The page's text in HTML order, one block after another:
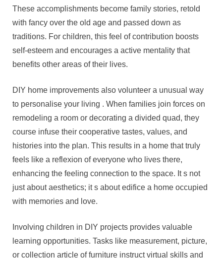
These accomplishments become family stories, retold
with fancy over the old age and passed down as
traditions. For children, this feel of contribution boosts
self-esteem and encourages a active mentality that
benefits other areas of their lives.
DIY home improvements also volunteer a unusual way
to personalise your living . When families join forces on
remodeling a room or decorating a divided quad, they
course infuse their cooperative tastes, values, and
histories into the plan. This results in a home that truly
feels like a reflexion of everyone who lives there,
enhancing the feeling connection to the space. It s not
just about aesthetics; it s about edifice a home occupied
with memories and love.
Involving children in DIY projects provides valuable
learning opportunities. Tasks like measurement, picture,
or collection article of furniture instruct virtual skills and